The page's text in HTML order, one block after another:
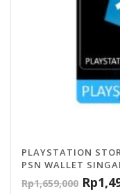
PLAYSTATION
PSN WALLET
Rp1,659,000 Rp